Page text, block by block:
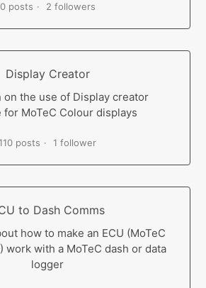
0 posts 2 followers
Display Creator
on the use of Display creator
for MoTeC Colour displays
posts 1 follower
to Dash Comms
how to make an ECU (MoTeC
work with a MoTeC dash or data
logger